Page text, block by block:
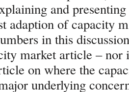
and
adaption of capacity
in this
market article – nor
on where the
underlying